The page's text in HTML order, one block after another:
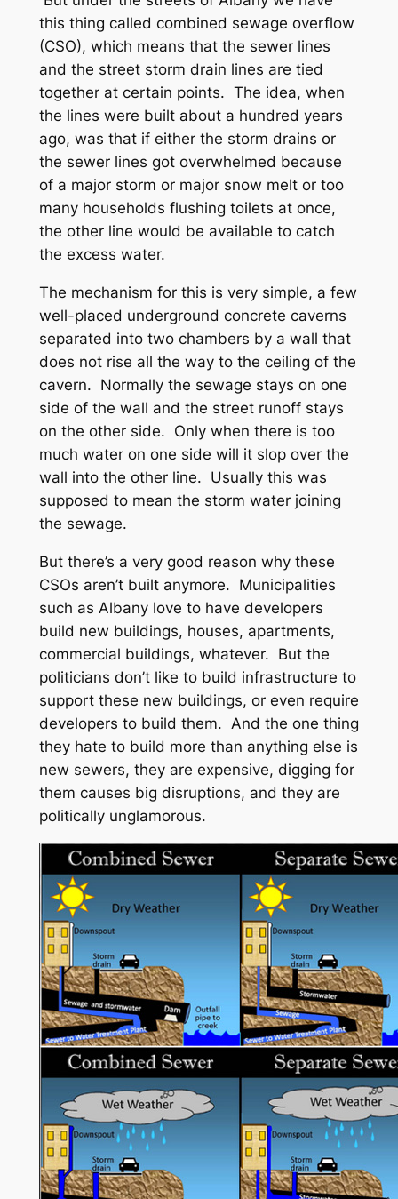
this thing called combined sewage overflow
(CSO), which means that the sewer lines
and the street storm drain lines are tied
together at certain points. The idea, when
the lines were built about a hundred years
ago, was that if either the storm drains or
the sewer lines got overwhelmed because
of a major storm or major snow melt or too
many households flushing toilets at once,
the other line would be available to catch
the excess water.
The mechanism for this is very simple, a few
well-placed underground concrete caverns
separated into two chambers by a wall that
does not rise all the way to the ceiling of the
cavern. Normally the sewage stays on one
side of the wall and the street runoff stays
on the other side. Only when there is too
much water on one side will it slop over the
wall into the other line. Usually this was
supposed to mean the storm water joining
the sewage.
But there’s a very good reason why these
CSOs aren’t built anymore. Municipalities
such as Albany love to have developers
build new buildings, houses, apartments,
commercial buildings, whatever. But the
politicians don’t like to build infrastructure to
support these new buildings, or even require
developers to build them. And the one thing
they hate to build more than anything else is
new sewers, they are expensive, digging for
them causes big disruptions, and they are
politically unglamorous.